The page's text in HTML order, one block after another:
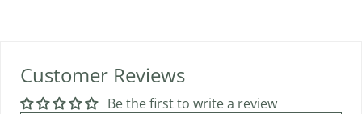
Customer Reviews
Be the first to write a review